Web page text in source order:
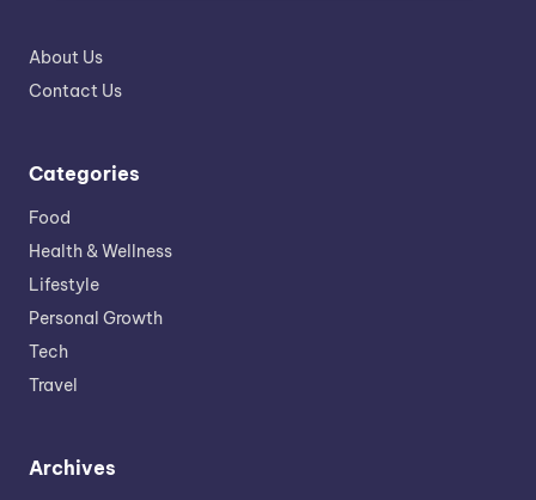
About Us
Contact Us
Categories
Food
Health & Wellness
Lifestyle
Personal Growth
Tech
Travel
Archives